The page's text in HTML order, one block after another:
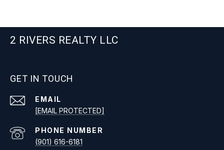
2 RIVERS REALTY LLC
GET IN TOUCH
EMAIL
[EMAIL PROTECTED]
PHONE NUMBER
(901) 616-6181